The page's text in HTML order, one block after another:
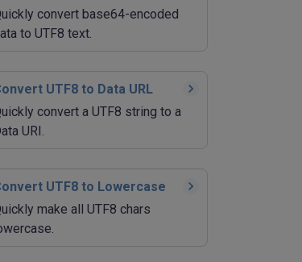
convert base64-encoded
to UTF8 text.
UTF8 to Data URL
convert a UTF8 string to a
URI.
UTF8 to Lowercase
make all UTF8 chars